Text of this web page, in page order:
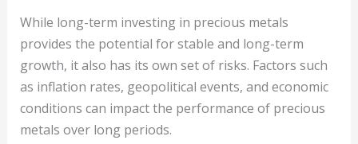
While long-term investing in precious metals
provides the potential for stable and long-term
growth, it also has its own set of risks. Factors such
as inflation rates, geopolitical events, and economic
conditions can impact the performance of precious
metals over long periods.